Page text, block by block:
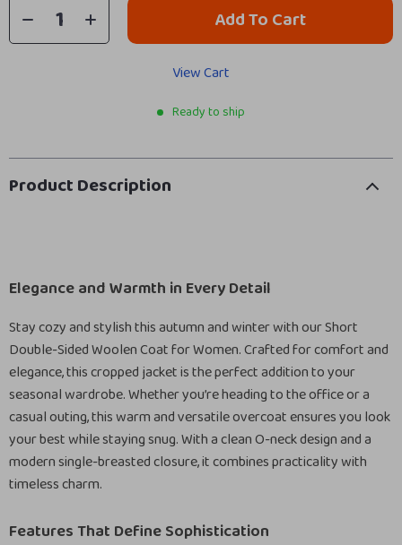
Add To Cart
View Cart
Ready to ship
Product Description
Elegance and Warmth in Every Detail
Stay cozy and stylish this autumn and winter with our Short
Double-Sided Woolen Coat for Women. Crafted for comfort and
elegance, this cropped jacket is the perfect addition to your
seasonal wardrobe. Whether you’re heading to the office or a
casual outing, this warm and versatile overcoat ensures you look
your best while staying snug. With a clean O-neck design and a
modern single-breasted closure, it combines practicality with
timeless charm.
Features That Define Sophistication